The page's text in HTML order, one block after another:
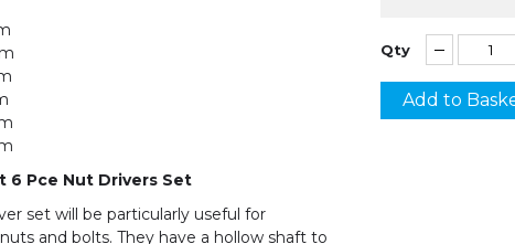
6 Pce Nut Drivers Set
set will be particularly useful for
and bolts. They have a hollow shaft to
Qty
Add to